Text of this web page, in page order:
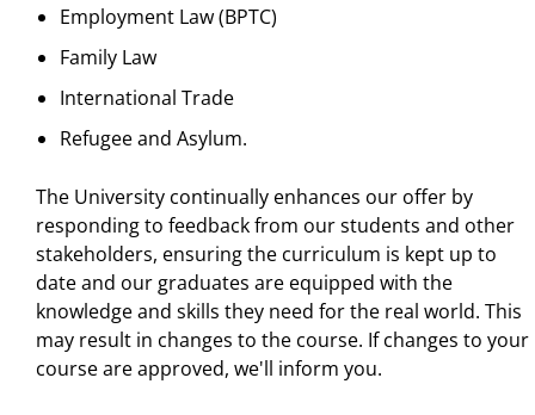
Employment Law (BPTC)
Family Law
International Trade
Refugee and Asylum.
The University continually enhances our offer by
responding to feedback from our students and other
stakeholders, ensuring the curriculum is kept up to
date and our graduates are equipped with the
knowledge and skills they need for the real world. This
may result in changes to the course. If changes to your
course are approved, we'll inform you.